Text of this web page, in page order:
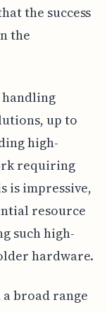
the success
the
up to
high-
requiring
is impressive,
resource
such high-
hardware.
broad range